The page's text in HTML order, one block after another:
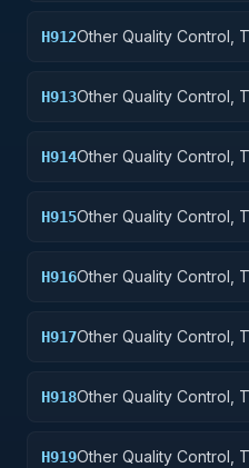
H912Other Quality Control,
H913Other Quality Control,
H914Other Quality Control,
H915Other Quality Control,
H916Other Quality Control,
H917Other Quality Control,
H918Other Quality Control,
H919Other Quality Control,